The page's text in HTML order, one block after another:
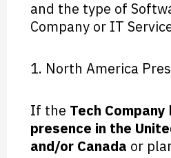
and the type of
Company or IT
1. North America
If the Tech Company
presence in the
and/or Canada or